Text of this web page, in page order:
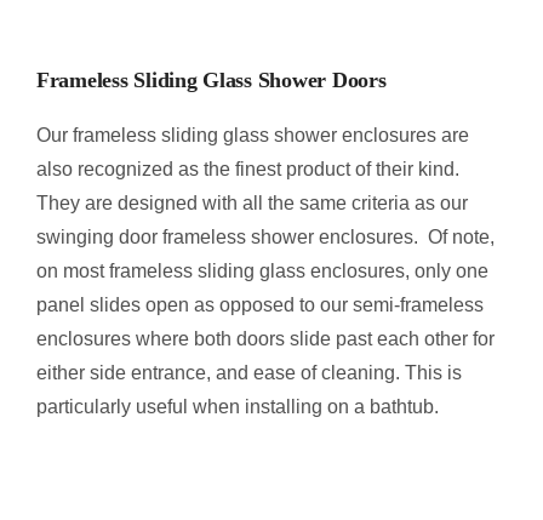
Frameless Sliding Glass Shower Doors
Our frameless sliding glass shower enclosures are
also recognized as the finest product of their kind.
They are designed with all the same criteria as our
swinging door frameless shower enclosures. Of note,
on most frameless sliding glass enclosures, only one
panel slides open as opposed to our semi-frameless
enclosures where both doors slide past each other for
either side entrance, and ease of cleaning. This is
particularly useful when installing on a bathtub.